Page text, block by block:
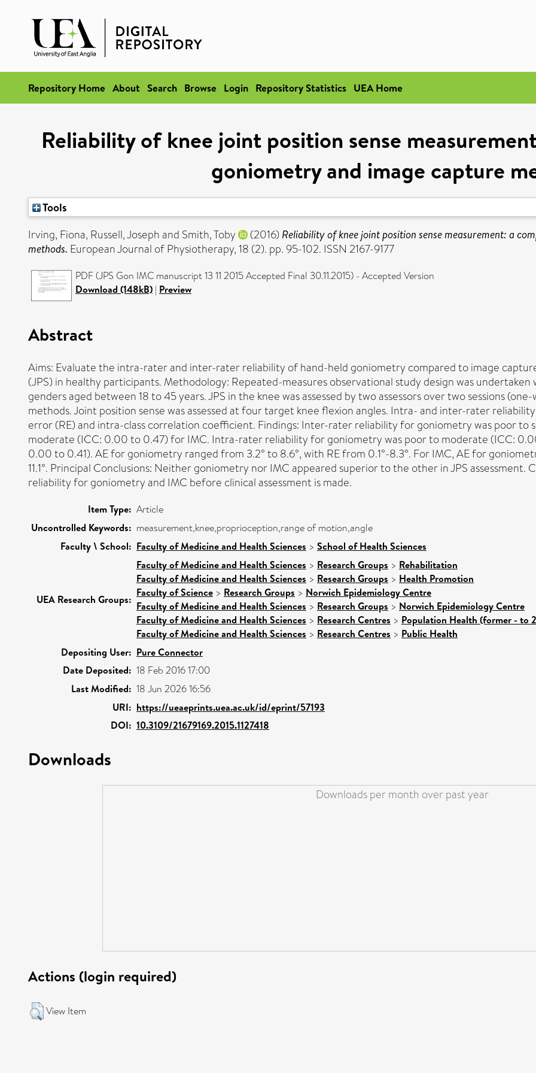
Repository Home About Search Browse Login Repository Statistics UEA Home
Reliability of knee joint position sense
goniometry and image capture
Tools
Irving, Fiona, Russell, Josephand Smith, Toby (2016) Reliability of knee joint position sense measurement: a
methods. European Journal of Physiotherapy, 18 (2). pp. 95-102. ISSN 2167-9177
PDF (JPS Gon IMC manuscript 13 11 2015 Accepted Final 30.11.2015) - Accepted Version
Download (148kB) | Preview
Abstract
Aims: Evaluate the intra-rater and inter-rater reliability of hand-held goniometry compared to image
(JPS) in healthy participants. Methodology: Repeated-measures observational study design was
genders aged between 18 to 45 years. JPS in the knee was assessed by two assessors over two sessions
methods. Joint position sense was assessed at four target knee flexion angles. Intra- and inter-rater
error (RE) and intra-class correlation coefficient. Findings: Inter-rater reliability for goniometry was poor to
moderate (ICC: 0.00 to 0.47) for IMC. Intra-rater reliability for goniometry was poor to moderate (ICC:
0.00 to 0.41). AE for goniometry ranged from 3.2° to 8.6°, with RE from 0.1°-8.3°. For IMC, AE for
11.1°. Principal Conclusions: Neither goniometry nor IMC appeared superior to the other in JPS
reliability for goniometry and IMC before clinical assessment is made.
Item Type: Article
Uncontrolled Keywords: measurement,knee,proprioception,range of motion,angle
Faculty \ School: Faculty of Medicine and Health Sciences > School of Health Sciences
UEA Research Groups:
Faculty of Medicine and Health Sciences > Research Groups > Rehabilitation
Faculty of Medicine and Health Sciences > Research Groups > Health Promotion
Faculty of Science > Research Groups > Norwich Epidemiology Centre
Faculty of Medicine and Health Sciences > Research Groups > Norwich Epidemiology Centre
Faculty of Medicine and Health Sciences > Research Centres > Population Health (former - to
Faculty of Medicine and Health Sciences > Research Centres > Public Health
Depositing User: Pure Connector
Date Deposited: 18 Feb 2016 17:00
Last Modified: 18 Jun 2026 16:56
URI: https://ueaeprints.uea.ac.uk/id/eprint/57193
DOI: 10.3109/21679169.2015.1127418
Downloads
Downloads per month over past year
Actions (login required)
View Item